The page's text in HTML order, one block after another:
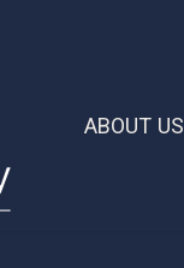
ABOUT US